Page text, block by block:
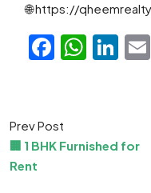
🌐 https://
Prev Post
🏢 1 BHK Furnished for
Rent